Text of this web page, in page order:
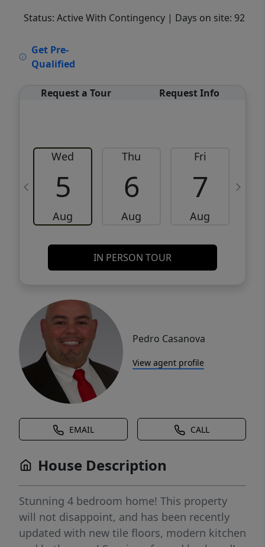
Status: Active With Contingency | Days on site: 92
Get Pre-
Qualified
Request a Tour Request Info
Wed
5
Aug
Thu
6
Aug
Fri
7
Aug
IN PERSON TOUR
Pedro Casanova
View agent profile
EMAIL CALL
House Description
Stunning 4 bedroom home! This property
will not disappoint, and has been recently
updated with new tile floors, modern kitchen